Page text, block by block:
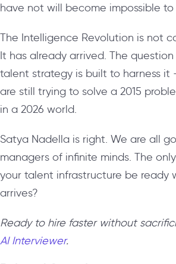
have not will become impossible to
The Intelligence Revolution is not
It has already arrived. The
talent strategy is built to harness it
are still trying to solve a 2015
in a 2026 world.
Satya Nadella is right. We are all
managers of infinite minds. The
your talent infrastructure be ready
arrives?
Ready to hire faster without
AI Interviewer.